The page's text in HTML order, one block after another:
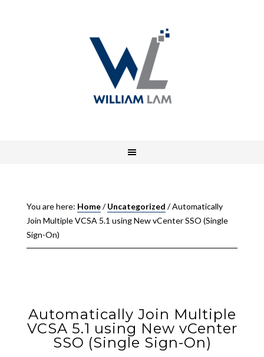
You are here: Home/ Uncategorized /Automatically
Join Multiple VCSA 5.1 using New vCenter SSO (Single
Sign-On)
Automatically Join Multiple
VCSA 5.1 using New vCenter
SSO (Single Sign-On)